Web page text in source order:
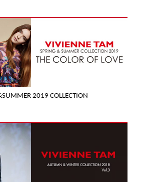
2019 COLLECTION